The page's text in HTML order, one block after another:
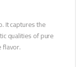
It captures the
qualities of pure
flavor.